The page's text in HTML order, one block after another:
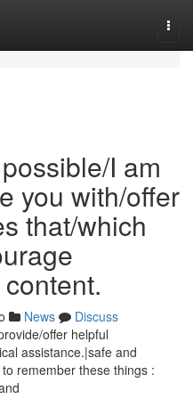
I am
you with/offer
that/which
News
Discuss
offer helpful
assistance.|safe and
remember these things :